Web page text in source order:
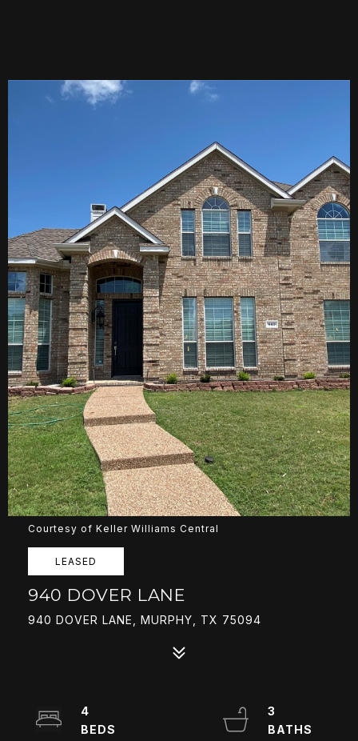
Courtesy of Keller Williams Central
LEASED
940 DOVER LANE
940 DOVER LANE, MURPHY, TX 75094
4
3